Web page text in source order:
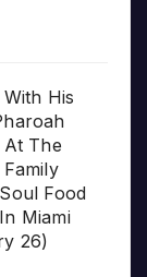
His
At The
Food
Miami
26)